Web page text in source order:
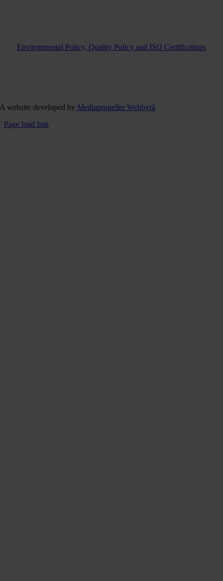
Environmental Policy, Quality Policy and ISO Certifications
A website developed by Mediapropeller Webbyrå
Page load link